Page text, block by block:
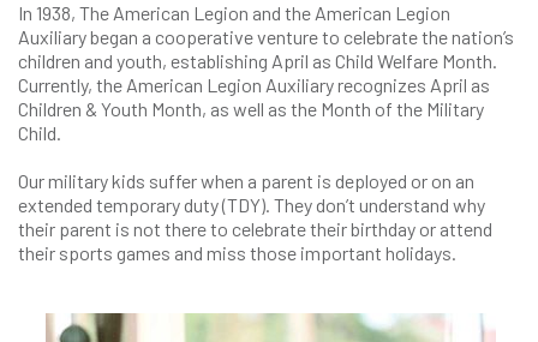
In 1938, The American Legion and the American Legion
Auxiliary began a cooperative venture to celebrate the nation’s
children and youth, establishing April as Child Welfare Month.
Currently, the American Legion Auxiliary recognizes April as
Children & Youth Month, as well as the Month of the Military
Child.
Our military kids suffer when a parent is deployed or on an
extended temporary duty (TDY). They don’t understand why
their parent is not there to celebrate their birthday or attend
their sports games and miss those important holidays.